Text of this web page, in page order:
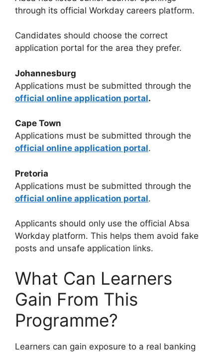
through its official Workday careers platform.
Candidates should choose the correct
application portal for the area they prefer.
Johannesburg
Applications must be submitted through the
official online application portal.
Cape Town
Applications must be submitted through the
official online application portal.
Pretoria
Applications must be submitted through the
official online application portal.
Applicants should only use the official Absa
Workday platform. This helps them avoid fake
posts and unsafe application links.
What Can Learners
Gain From This
Programme?
Learners can gain exposure to a real banking